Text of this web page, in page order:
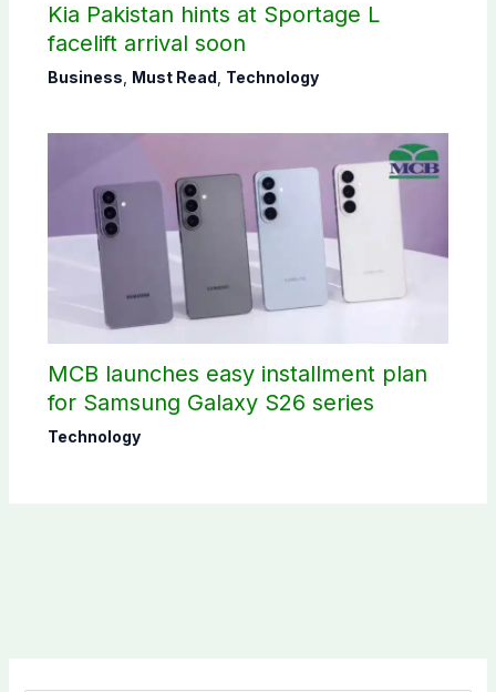
Kia Pakistan hints at Sportage L
facelift arrival soon
Business Must Read Technology
MCB launches easy installment plan
for Samsung Galaxy S26 series
Technology